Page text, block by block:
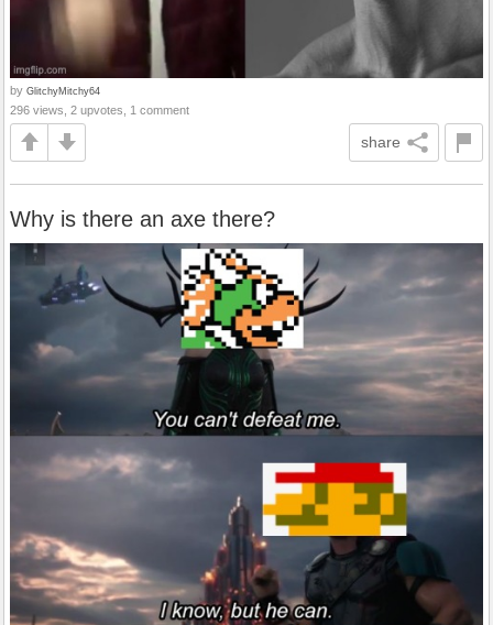
by GlitchyMitchy64
296 views, 2 upvotes, 1 comment
share
Why is there an axe there?